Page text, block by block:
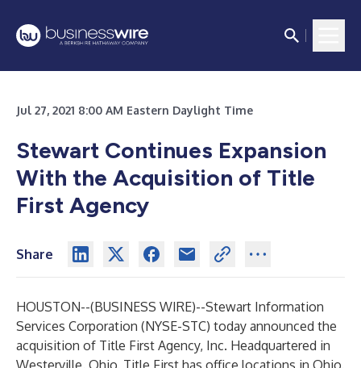
Jul 27, 2021 8:00 AM Eastern Daylight Time
Stewart Continues Expansion
With the Acquisition of Title
First Agency
Share
HOUSTON--(BUSINESS WIRE)--Stewart Information
Services Corporation (NYSE-STC) today announced the
acquisition of Title First Agency, Inc. Headquartered in
Westerville, Ohio, Title First has office locations in Ohio,